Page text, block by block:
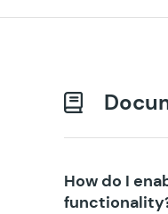
How do I